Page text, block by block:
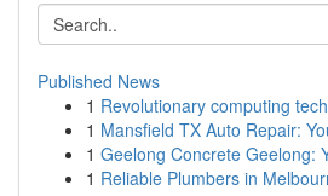
Published News
1 Revolutionary computing
1 Mansfield TX Auto Repair:
1 Geelong Concrete Geelong:
1 Reliable Plumbers in